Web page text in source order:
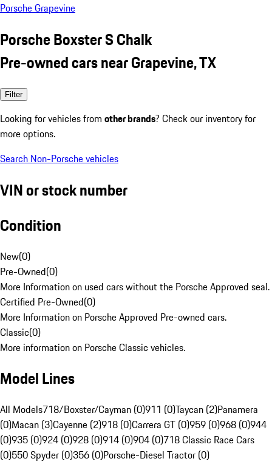
Porsche Grapevine
Porsche Boxster S Chalk
Pre-owned cars near Grapevine, TX
Filter
Looking for vehicles from other brands? Check our inventory for
more options.
Search Non-Porsche vehicles
VIN or stock number
Condition
New(0)
Pre-Owned(0)
More Information on used cars without the Porsche Approved seal.
Certified Pre-Owned(0)
More Information on Porsche Approved Pre-owned cars.
Classic(0)
More information on Porsche Classic vehicles.
Model Lines
All Models718/Boxster/Cayman (0)911 (0)Taycan (2)Panamera
(0)Macan (3)Cayenne (2)918 (0)Carrera GT (0)959 (0)968 (0)944
(0)935 (0)924 (0)928 (0)914 (0)904 (0)718 Classic Race Cars
(0)550 Spyder (0)356 (0)Porsche-Diesel Tractor (0)